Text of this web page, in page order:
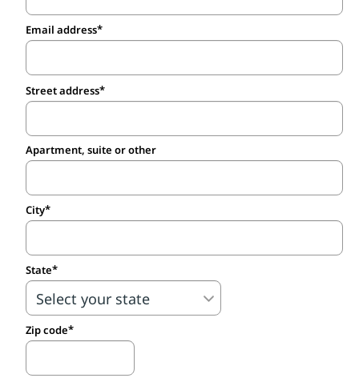
Email address
Street address
Apartment, suite or other
City
State
Zip code